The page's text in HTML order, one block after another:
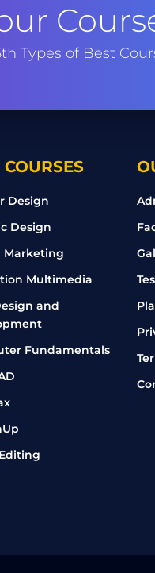
Types of Best
Design
Design
Marketing
Multimedia
and
Fundamentals